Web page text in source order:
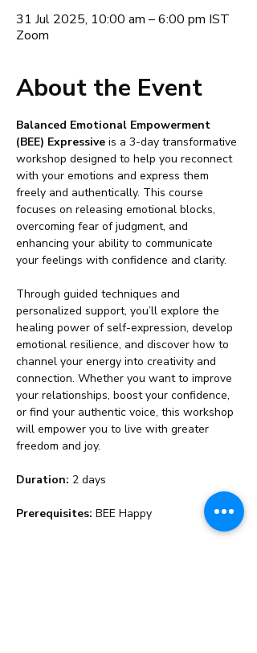
31 Jul 2025, 10:00 am – 6:00 pm IST
Zoom
About the Event
Balanced Emotional Empowerment
(BEE) Expressive is a 3-day transformative
workshop designed to help you reconnect
with your emotions and express them
freely and authentically. This course
focuses on releasing emotional blocks,
overcoming fear of judgment, and
enhancing your ability to communicate
your feelings with confidence and clarity.
Through guided techniques and
personalized support, you’ll explore the
healing power of self-expression, develop
emotional resilience, and discover how to
channel your energy into creativity and
connection. Whether you want to improve
your relationships, boost your confidence,
or find your authentic voice, this workshop
will empower you to live with greater
freedom and joy.
Duration: 2 days
Prerequisites: BEE Happy